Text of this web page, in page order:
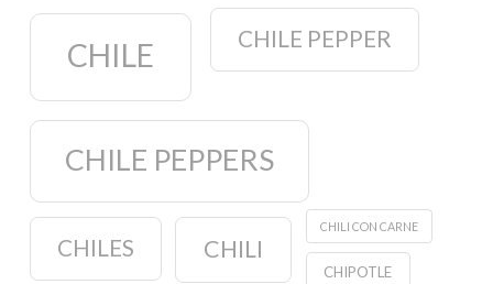
CHILE CHILE PEPPER
CHILE PEPPERS
CHILES CHILI
CHILI CON CARNE
CHIPOTLE